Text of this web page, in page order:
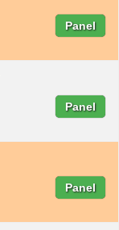
Panel
Panel
Panel